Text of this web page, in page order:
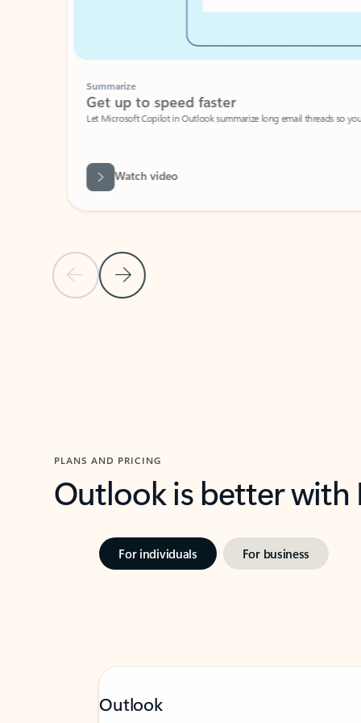
Previous Slide
Next Slide
Summarize
Get up to speed faster ​
Let Microsoft Copilot in Outlook summarize long email threads so you
Watch video
PLANS AND PRICING
Outlook is better
For individuals For business
Outlook